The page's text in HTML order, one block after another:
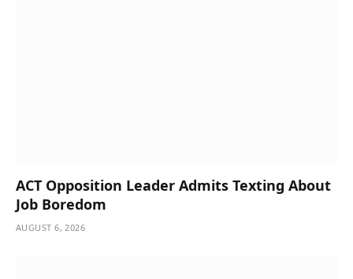
ACT Opposition Leader Admits Texting About
Job Boredom
AUGUST 6, 2026